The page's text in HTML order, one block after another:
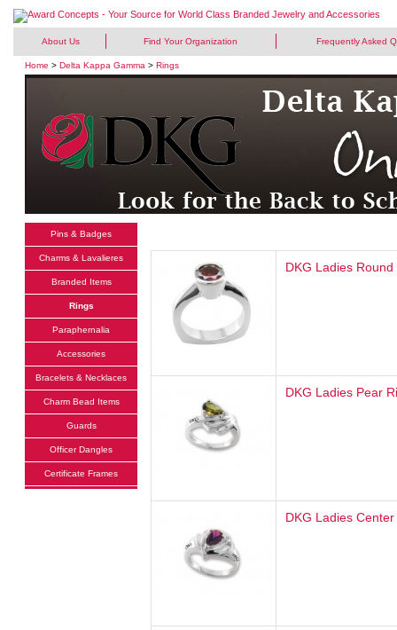
About Us Find Your Organization Frequently Asked
Home > Delta Kappa Gamma > Rings
Pins & Badges
Charms & Lavalieres
Branded Items
Rings
Paraphernalia
Accessories
Bracelets & Necklaces
Charm Bead Items
Guards
Officer Dangles
Certificate Frames
DKG Ladies Round
DKG Ladies Pear
DKG Ladies